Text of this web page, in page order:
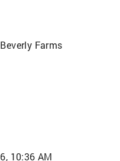
Beverly Farms
10:36 AM